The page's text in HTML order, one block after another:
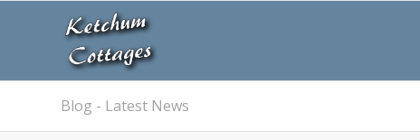
Blog - Latest News